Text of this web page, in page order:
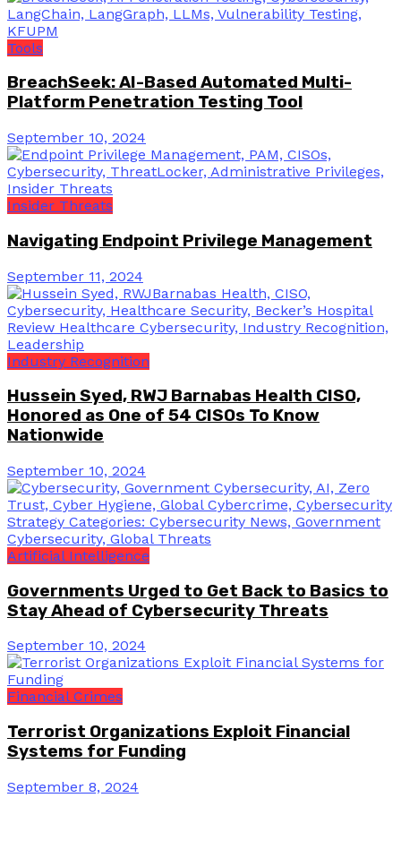
Tools
BreachSeek: AI-Based Automated Multi-
Platform Penetration Testing Tool
September 10, 2024
Insider Threats
Navigating Endpoint Privilege Management
September 11, 2024
Industry Recognition
Hussein Syed, RWJ Barnabas Health CISO,
Honored as One of 54 CISOs To Know
Nationwide
September 10, 2024
Artificial Intelligence
Governments Urged to Get Back to Basics to
Stay Ahead of Cybersecurity Threats
September 10, 2024
Financial Crimes
Terrorist Organizations Exploit Financial
Systems for Funding
September 8, 2024